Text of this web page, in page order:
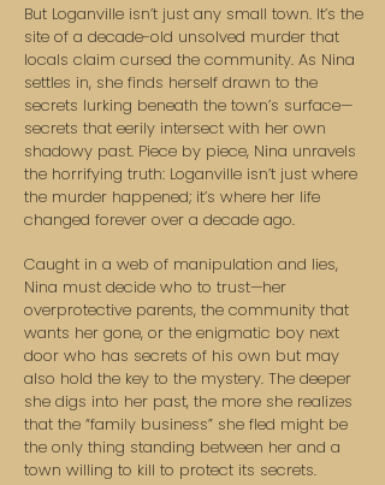
But Loganville isn’t just any small town. It’s the
site of a decade-old unsolved murder that
locals claim cursed the community. As Nina
settles in, she finds herself drawn to the
secrets lurking beneath the town’s surface—
secrets that eerily intersect with her own
shadowy past. Piece by piece, Nina unravels
the horrifying truth: Loganville isn’t just where
the murder happened; it’s where her life
changed forever over a decade ago.
Caught in a web of manipulation and lies,
Nina must decide who to trust—her
overprotective parents, the community that
wants her gone, or the enigmatic boy next
door who has secrets of his own but may
also hold the key to the mystery. The deeper
she digs into her past, the more she realizes
that the “family business” she fled might be
the only thing standing between her and a
town willing to kill to protect its secrets.